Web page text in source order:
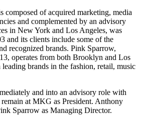
composed of acquired marketing, media
and complemented by an advisory
in New York and Los Angeles, was
and its clients include some of the
recognized brands. Pink Sparrow,
operates from both Brooklyn and Los
brands in the fashion, retail, music
and into an advisory role with
at MKG as President. Anthony
Sparrow as Managing Director.